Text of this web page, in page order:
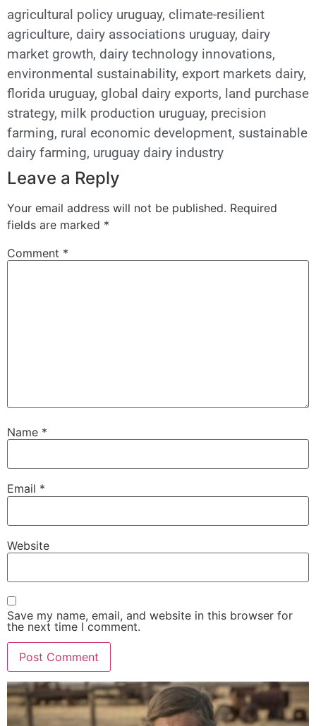
agricultural policy uruguay, climate-resilient
agriculture, dairy associations uruguay, dairy
market growth, dairy technology innovations,
environmental sustainability, export markets dairy,
florida uruguay, global dairy exports, land purchase
strategy, milk production uruguay, precision
farming, rural economic development, sustainable
dairy farming, uruguay dairy industry
Leave a Reply
Your email address will not be published. Required
fields are marked *
Comment *
Name *
Email *
Website
Save my name, email, and website in this browser for
the next time I comment.
Alternative: